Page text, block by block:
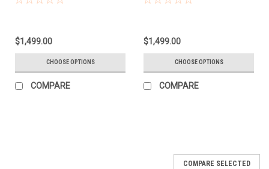
$1,499.00
CHOOSE OPTIONS
COMPARE
$1,499.00
CHOOSE OPTIONS
COMPARE
COMPARE SELECTED